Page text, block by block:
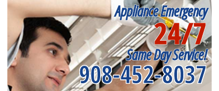
Appliance Emergency
24/7
Same Day Service!
908-452-8037